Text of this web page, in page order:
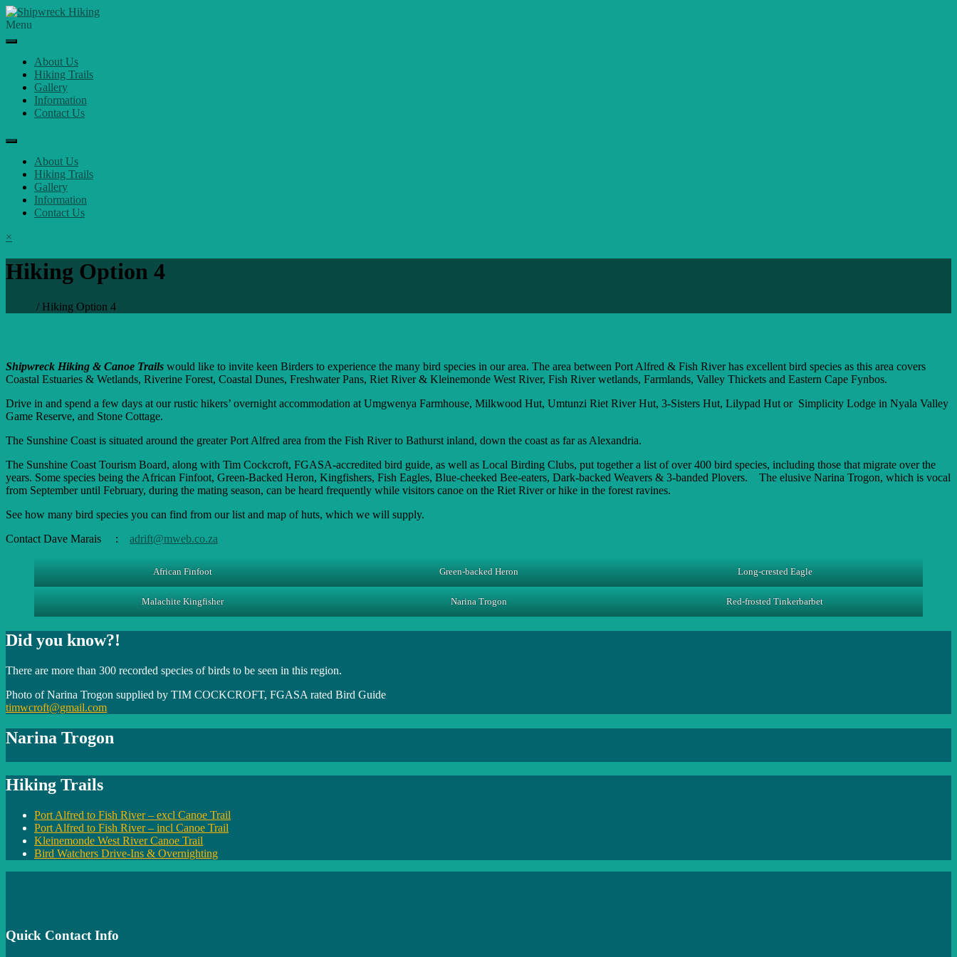
Skip
to
content
Menu
About Us
Hiking Trails
Gallery
Information
Contact Us
About Us
Hiking Trails
Gallery
Information
Contact Us
×
Hiking Option 4
/ Hiking Option 4
Shipwreck Hiking & Canoe Trails would like to invite keen Birders to experience the many bird species in our area. The area between Port Alfred & Fish River has excellent bird species as this area covers
Coastal Estuaries & Wetlands, Riverine Forest, Coastal Dunes, Freshwater Pans, Riet River & Kleinemonde West River, Fish River wetlands, Farmlands, Valley Thickets and Eastern Cape Fynbos.
Drive in and spend a few days at our rustic hikers’ overnight accommodation at Umgwenya Farmhouse, Milkwood Hut, Umtunzi Riet River Hut, 3-Sisters Hut, Lilypad Hut or Simplicity Lodge in Nyala Valley
Game Reserve, and Stone Cottage.
The Sunshine Coast is situated around the greater Port Alfred area from the Fish River to Bathurst inland, down the coast as far as Alexandria.
The Sunshine Coast Tourism Board, along with Tim Cockcroft, FGASA-accredited bird guide, as well as Local Birding Clubs, put together a list of over 400 bird species, including those that migrate over the
years. Some species being the African Finfoot, Green-Backed Heron, Kingfishers, Fish Eagles, Blue-cheeked Bee-eaters, Dark-backed Weavers & 3-banded Plovers. The elusive Narina Trogon, which is vocal
from September until February, during the mating season, can be heard frequently while visitors canoe on the Riet River or hike in the forest ravines.
See how many bird species you can find from our list and map of huts, which we will supply.
Contact Dave Marais : adrift@mweb.co.za
African Finfoot Green-backed Heron Long-crested Eagle
Malachite Kingfisher Narina Trogon Red-frosted Tinkerbarbet
Did you know?!
There are more than 300 recorded species of birds to be seen in this region.
Photo of Narina Trogon supplied by TIM COCKCROFT, FGASA rated Bird Guide
timwcroft@gmail.com
Narina Trogon
Hiking Trails
Port Alfred to Fish River – excl Canoe Trail
Port Alfred to Fish River – incl Canoe Trail
Kleinemonde West River Canoe Trail
Bird Watchers Drive-Ins & Overnighting
Quick Contact Info